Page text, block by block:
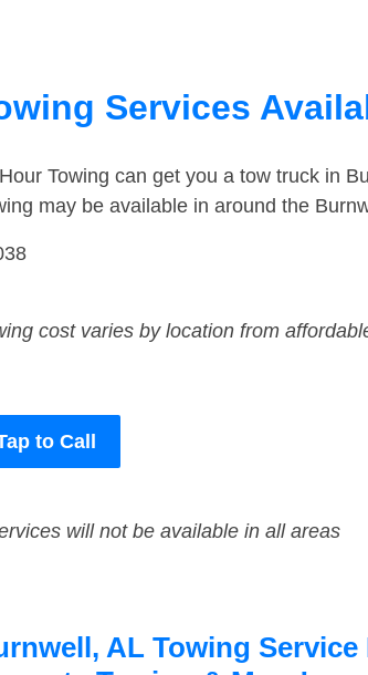
Services
Towing can get you a tow truck in
may be available in around the
cost varies by location from
to Call
will not be available in all areas
AL Towing